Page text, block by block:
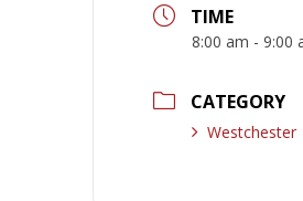
TIME
8:00 am - 9:00
CATEGORY
Westchester